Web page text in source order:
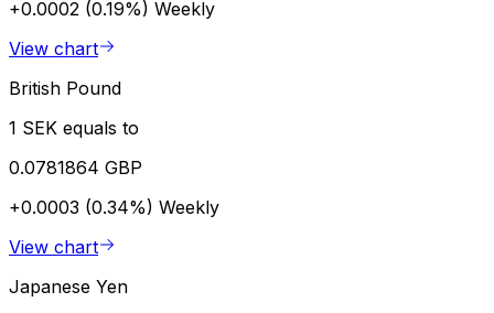
+0.0002 (0.19%) Weekly
View chart
British Pound
1 SEK equals to
0.0781864 GBP
+0.0003 (0.34%) Weekly
View chart
Japanese Yen